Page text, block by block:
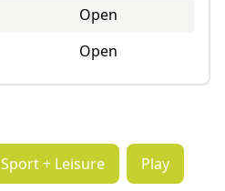
Open
Open
Sport + Leisure Play